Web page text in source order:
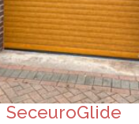
SeceuroGlide